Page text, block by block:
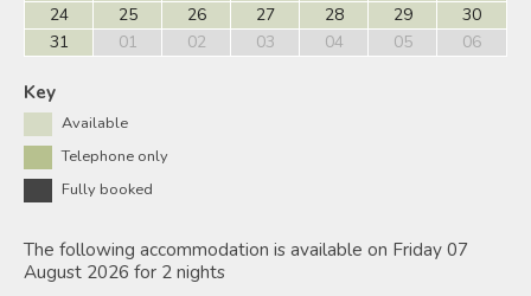
24
25 26 27 28 29
30
31
01 02 03 04 05 06
Key
Available
Telephone only
Fully booked
The following accommodation is available on Friday 07
August 2026 for 2 nights